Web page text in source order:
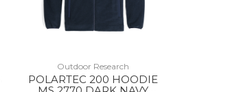
Outdoor Research
POLARTEC 200 HOODIE